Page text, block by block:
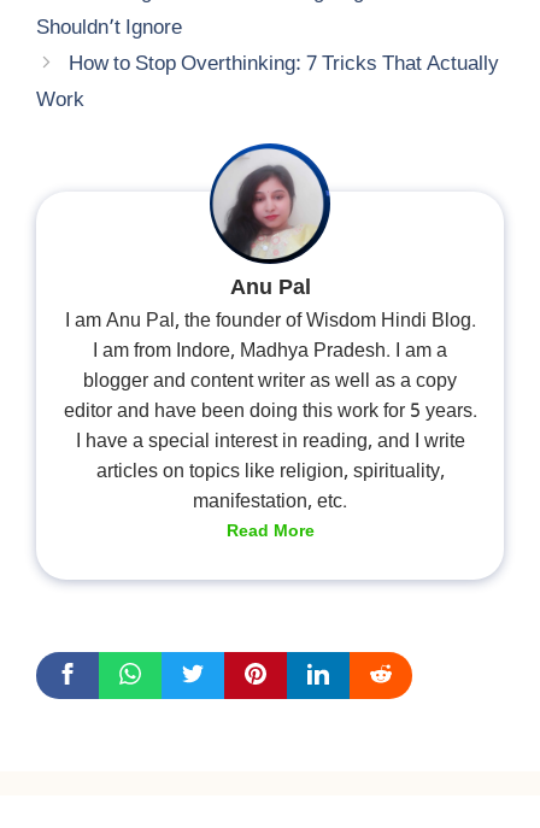
Shouldn’t Ignore
How to Stop Overthinking: 7 Tricks That Actually
Work
Anu Pal
I am Anu Pal, the founder of Wisdom Hindi Blog.
I am from Indore, Madhya Pradesh. I am a
blogger and content writer as well as a copy
editor and have been doing this work for 5 years.
I have a special interest in reading, and I write
articles on topics like religion, spirituality,
manifestation, etc.
Read More